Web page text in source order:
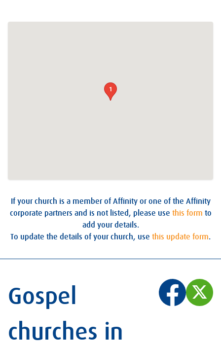
1
If your church is a member of Affinity or one of the Affinity
corporate partners and is not listed, please use this form to
add your details.
To update the details of your church, use this update form.
Gospel
churches in